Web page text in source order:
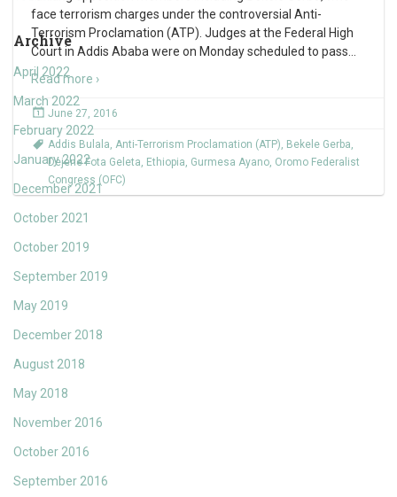
Archive
April 2022
March 2022
February 2022
January 2022
December 2021
October 2021
October 2019
September 2019
May 2019
December 2018
August 2018
May 2018
November 2016
October 2016
September 2016
face terrorism charges under the controversial Anti-
Terrorism Proclamation (ATP). Judges at the Federal High
Court in Addis Ababa were on Monday scheduled to pass
Read more ›
June 27, 2016
Addis Bulala, Anti-Terrorism Proclamation (ATP), Bekele Gerba,
Dejene Fota Geleta, Ethiopia, Gurmesa Ayano, Oromo Federalist
Congress (OFC)